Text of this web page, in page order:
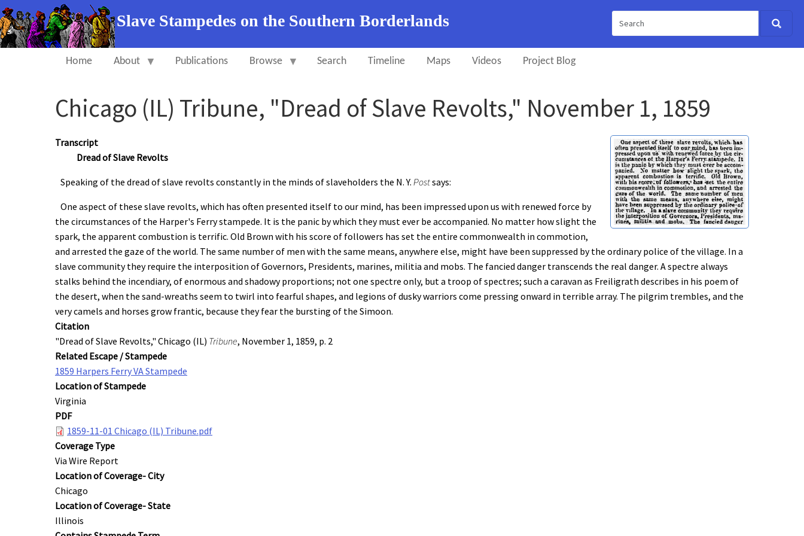
Slave Stampedes on the Southern Borderlands
Home About Publications Browse Search Timeline Maps Videos Project Blog
Chicago (IL) Tribune, "Dread of Slave Revolts," November 1, 1859
Transcript
Dread of Slave Revolts
Speaking of the dread of slave revolts constantly in the minds of slaveholders the N. Y. Postsays:
One aspect of these slave revolts, which has often presented itself to our mind, has been impressed upon us with renewed force by
the circumstances of the Harper's Ferry stampede. It is the panic by which they must ever be accompanied. No matter how slight the
spark, the apparent combustion is terrific. Old Brown with his score of followers has set the entire commonwealth in commotion,
and arrested the gaze of the world. The same number of men with the same means, anywhere else, might have been suppressed by the ordinary police of the village. In a
slave community they require the interposition of Governors, Presidents, marines, militia and mobs. The fancied danger transcends the real danger. A spectre always
stalks behind the incendiary, of enormous and shadowy proportions; not one spectre only, but a troop of spectres; such a caravan as Freiligrath describes in his poem of
the desert, when the sand-wreaths seem to twirl into fearful shapes, and legions of dusky warriors come pressing onward in terrible array. The pilgrim trembles, and the
very camels and horses grow frantic, because they fear the bursting of the Simoon.
Citation
"Dread of Slave Revolts," Chicago (IL) Tribune, November 1, 1859, p. 2
Related Escape / Stampede
1859 Harpers Ferry VA Stampede
Location of Stampede
Virginia
PDF
1859-11-01 Chicago (IL) Tribune.pdf
Coverage Type
Via Wire Report
Location of Coverage- City
Chicago
Location of Coverage- State
Illinois